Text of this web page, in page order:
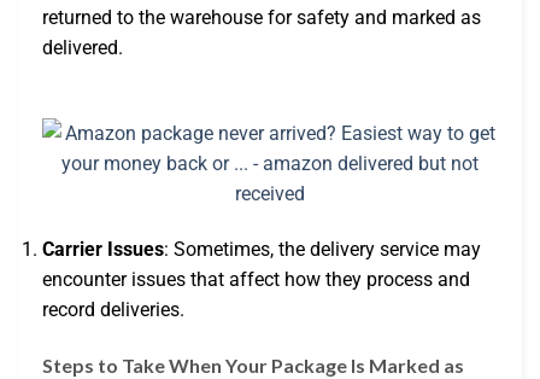
returned to the warehouse for safety and marked as
delivered.
Carrier Issues: Sometimes, the delivery service may
encounter issues that affect how they process and
record deliveries.
Steps to Take When Your Package Is Marked as